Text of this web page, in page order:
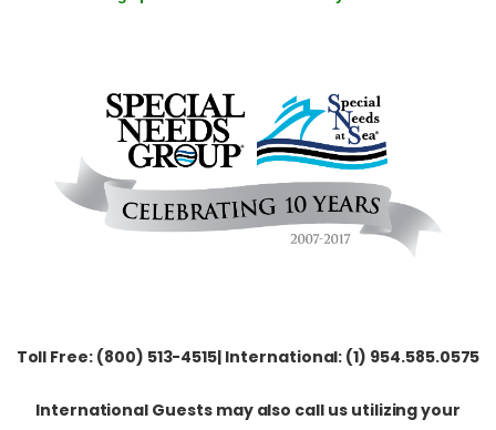
Toll Free: (800) 513-4515| International: (1) 954.585.0575
International Guests may also call us utilizing your